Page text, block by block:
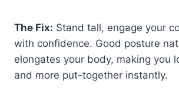
The Fix: Stand tall, engage your
with confidence. Good posture
elongates your body, making you
and more put-together instantly.